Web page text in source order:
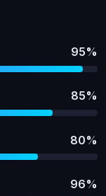
95%
85%
80%
96%